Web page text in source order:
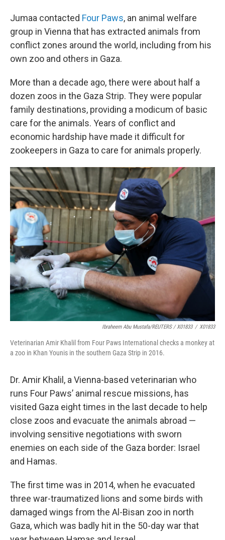
Jumaa contacted Four Paws, an animal welfare
group in Vienna that has extracted animals from
conflict zones around the world, including from his
own zoo and others in Gaza.
More than a decade ago, there were about half a
dozen zoos in the Gaza Strip. They were popular
family destinations, providing a modicum of basic
care for the animals. Years of conflict and
economic hardship have made it difficult for
zookeepers in Gaza to care for animals properly.
Ibraheem Abu Mustafa/REUTERS / X01833 / X01833
Veterinarian Amir Khalil from Four Paws International checks a monkey at
a zoo in Khan Younis in the southern Gaza Strip in 2016.
Dr. Amir Khalil, a Vienna-based veterinarian who
runs Four Paws’ animal rescue missions, has
visited Gaza eight times in the last decade to help
close zoos and evacuate the animals abroad —
involving sensitive negotiations with sworn
enemies on each side of the Gaza border: Israel
and Hamas.
The first time was in 2014, when he evacuated
three war-traumatized lions and some birds with
damaged wings from the Al-Bisan zoo in north
Gaza, which was badly hit in the 50-day war that